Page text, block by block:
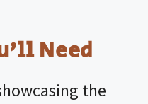
Need
the